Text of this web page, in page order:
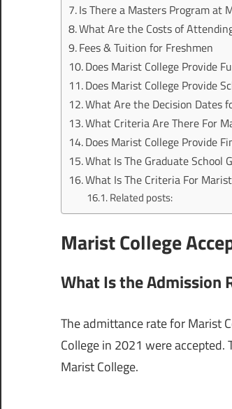
Is There a Masters Program at
What Are the Costs of
Fees & Tuition for Freshmen
Does Marist College Provide
Does Marist College Provide
What Are the Decision Dates
What Criteria Are There For
Does Marist College Provide
What Is The Graduate School
What Is The Criteria For
Related posts:
Marist College
What Is the Admission
The admittance rate for Marist
College in 2021 were
Marist College.